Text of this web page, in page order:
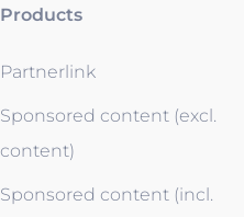
Products
Partnerlink
Sponsored content (excl.
content)
Sponsored content (incl.